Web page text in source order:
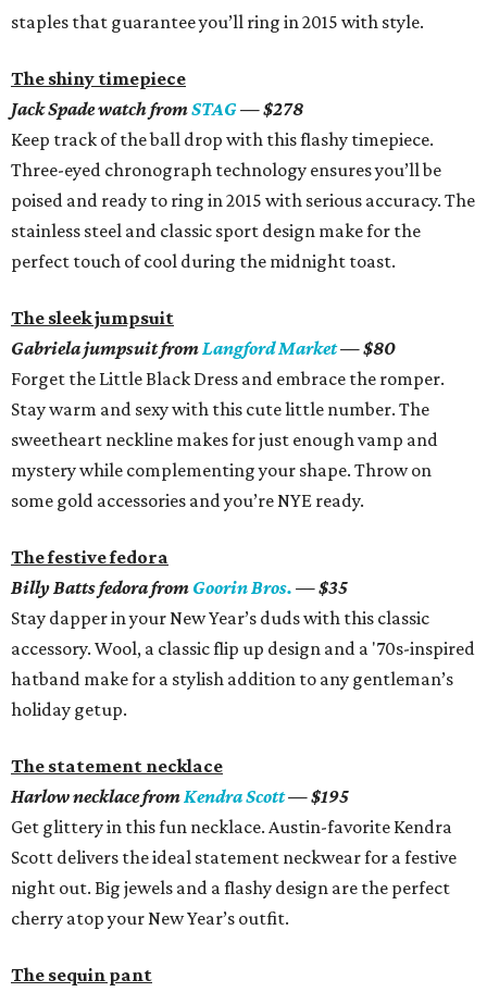
staples that guarantee you’ll ring in 2015 with style.
The shiny timepiece
Jack Spade watch fromSTAG — $278
Keep track of the ball drop with this flashy timepiece.
Three-eyed chronograph technology ensures you’ll be
poised and ready to ring in 2015 with serious accuracy. The
stainless steel and classic sport design make for the
perfect touch of cool during the midnight toast.
The sleek jumpsuit
Gabriela jumpsuit fromLangford Market— $80
Forget the Little Black Dress and embrace the romper.
Stay warm and sexy with this cute little number. The
sweetheart neckline makes for just enough vamp and
mystery while complementing your shape. Throw on
some gold accessories and you’re NYE ready.
The festive fedora
Billy Batts fedora from Goorin Bros. — $35
Stay dapper in your New Year’s duds with this classic
accessory. Wool, a classic flip up design and a '70s-inspired
hatband make for a stylish addition to any gentleman’s
holiday getup.
The statement necklace
Harlow necklace fromKendra Scott— $195
Get glittery in this fun necklace. Austin-favorite Kendra
Scott delivers the ideal statement neckwear for a festive
night out. Big jewels and a flashy design are the perfect
cherry atop your New Year’s outfit.
The sequin pant